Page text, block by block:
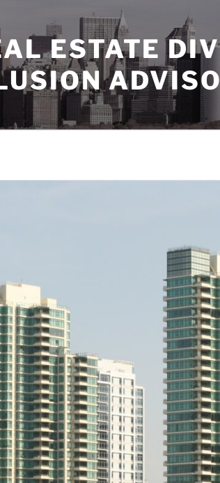
ESTATE